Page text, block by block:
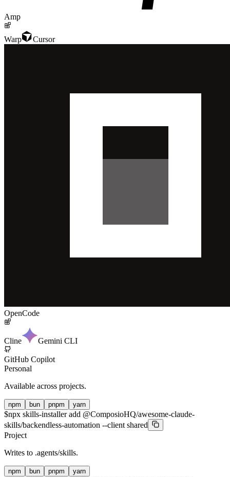
Amp
Warp Cursor
OpenCode
Cline Gemini CLI
GitHub Copilot
Personal
Available across projects.
npm bun pnpm yarn
$npx skills-installer add @ComposioHQ/awesome-claude-
skills/backendless-automation --client shared
Project
Writes to .agents/skills.
npm bun pnpm yarn